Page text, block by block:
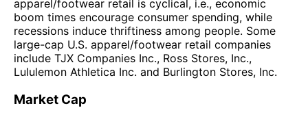
apparel/footwear retail is cyclical, i.e., economic
boom times encourage consumer spending, while
recessions induce thriftiness among people. Some
large-cap U.S. apparel/footwear retail companies
include TJX Companies Inc., Ross Stores, Inc.,
Lululemon Athletica Inc. and Burlington Stores, Inc.
Market Cap